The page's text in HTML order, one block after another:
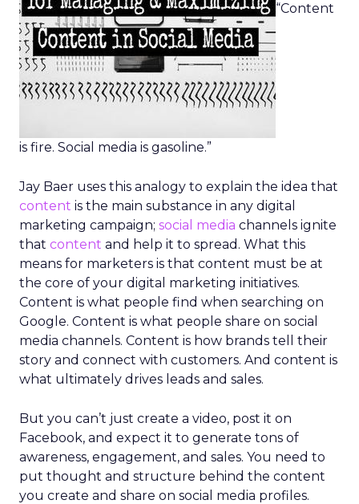
“Content
is fire. Social media is gasoline.”
Jay Baer uses this analogy to explain the idea that
content is the main substance in any digital
marketing campaign; social media channels ignite
that content and help it to spread. What this
means for marketers is that content must be at
the core of your digital marketing initiatives.
Content is what people find when searching on
Google. Content is what people share on social
media channels. Content is how brands tell their
story and connect with customers. And content is
what ultimately drives leads and sales.
But you can’t just create a video, post it on
Facebook, and expect it to generate tons of
awareness, engagement, and sales. You need to
put thought and structure behind the content
you create and share on social media profiles.